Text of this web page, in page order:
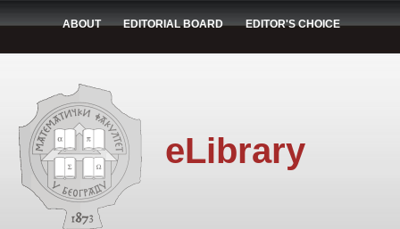
ABOUT EDITORIAL BOARD EDITOR'S CHOICE
eLibrary